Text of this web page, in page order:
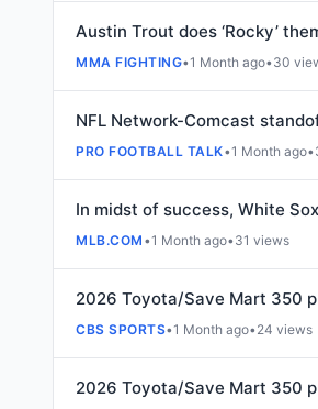
Austin Trout does ‘Rocky’
MMA FIGHTING•1 Month ago•30
NFL Network-Comcast
PRO FOOTBALL TALK•1 Month ago•
In midst of success, White
MLB.COM •1 Month ago•31 views
2026 Toyota/Save Mart 350
CBS SPORTS•1 Month ago•24 views
2026 Toyota/Save Mart 350